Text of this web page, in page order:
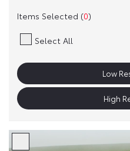
Items Selected (0)
Select All
Low
High